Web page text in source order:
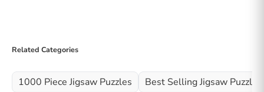
Related Categories
1000 Piece Jigsaw Puzzles Best Selling Jigsaw Puzzles